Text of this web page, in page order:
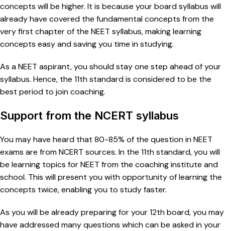
concepts will be higher. It is because your board syllabus will
already have covered the fundamental concepts from the
very first chapter of the NEET syllabus, making learning
concepts easy and saving you time in studying.
As a NEET aspirant, you should stay one step ahead of your
syllabus. Hence, the 11th standard is considered to be the
best period to join coaching.
Support from the NCERT syllabus
You may have heard that 80-85% of the question in NEET
exams are from NCERT sources. In the 11th standard, you will
be learning topics for NEET from the coaching institute and
school. This will present you with opportunity of learning the
concepts twice, enabling you to study faster.
As you will be already preparing for your 12th board, you may
have addressed many questions which can be asked in your